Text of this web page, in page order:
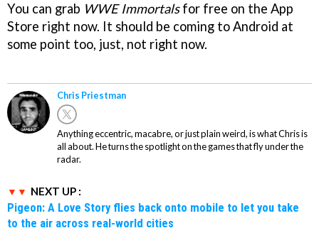
You can grab WWE Immortalsfor free on the App
Store right now. It should be coming to Android at
some point too, just, not right now.
Chris Priestman
Anything eccentric, macabre, or just plain weird, is what Chris is
all about. He turns the spotlight on the games that fly under the
radar.
NEXT UP :
Pigeon: A Love Story flies back onto mobile to let you take
to the air across real-world cities